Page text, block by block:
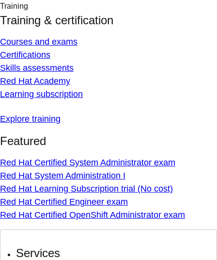
Training
Training & certification
Courses and exams
Certifications
Skills assessments
Red Hat Academy
Learning subscription
Explore training
Featured
Red Hat Certified System Administrator exam
Red Hat System Administration I
Red Hat Learning Subscription trial (No cost)
Red Hat Certified Engineer exam
Red Hat Certified OpenShift Administrator exam
Services